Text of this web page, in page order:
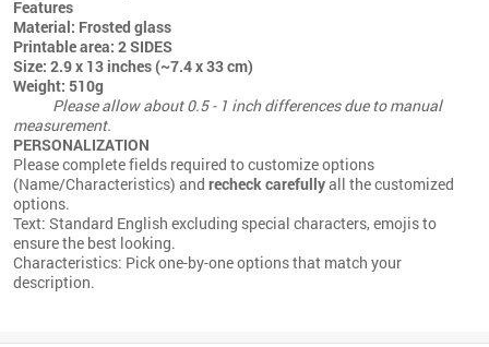
Features
Material: Frosted glass
Printable area: 2 SIDES
Size: 2.9 x 13 inches (~7.4 x 33 cm)
Weight: 510g
Please allow about 0.5 - 1 inch differences due to manual
measurement.
PERSONALIZATION
Please complete fields required to customize options
(Name/Characteristics) and recheck carefullyall the customized
options.
Text: Standard English excluding special characters, emojis to
ensure the best looking.
Characteristics: Pick one-by-one options that match your
description.